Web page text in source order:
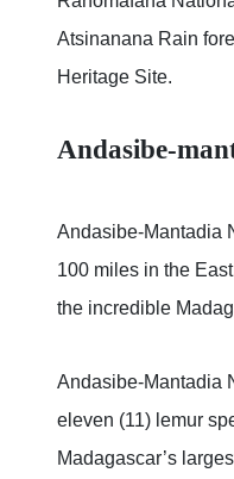
Atsinanana Rain
Heritage Site.
Andasibe-
Andasibe-Mantadia
100 miles in the
the incredible
Andasibe-Mantadia
eleven (11) lemur
Madagascar’s